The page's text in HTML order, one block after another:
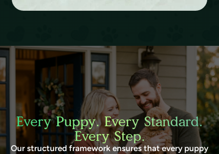
Every Puppy. Every Standard.
Every Step.
Our structured framework ensures that every puppy